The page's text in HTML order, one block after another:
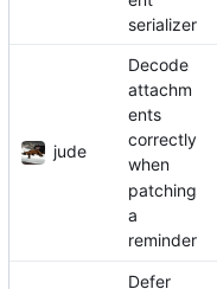
serializer
jude
Decode
attachm
ents
correctly
when
patching
a
reminder
Defer